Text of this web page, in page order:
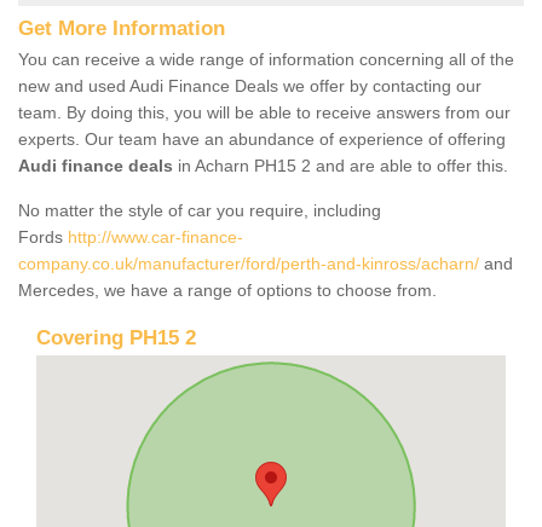
Get More Information
You can receive a wide range of information concerning all of the
new and used Audi Finance Deals we offer by contacting our
team. By doing this, you will be able to receive answers from our
experts. Our team have an abundance of experience of offering
Audi finance deals in Acharn PH15 2 and are able to offer this.
No matter the style of car you require, including
Fords http://www.car-finance-
company.co.uk/manufacturer/ford/perth-and-kinross/acharn/ and
Mercedes, we have a range of options to choose from.
Covering PH15 2